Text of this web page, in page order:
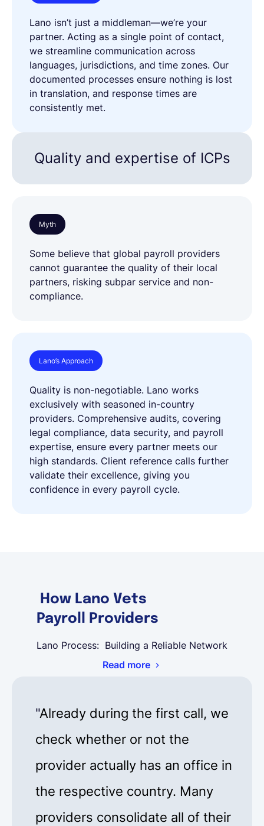
Lano isn’t just a middleman—we’re your
partner. Acting as a single point of contact,
we streamline communication across
languages, jurisdictions, and time zones. Our
documented processes ensure nothing is lost
in translation, and response times are
consistently met.
Quality and expertise of ICPs
Myth
Some believe that global payroll providers
cannot guarantee the quality of their local
partners, risking subpar service and non-
compliance.
Lano’s Approach
Quality is non-negotiable. Lano works
exclusively with seasoned in-country
providers. Comprehensive audits, covering
legal compliance, data security, and payroll
expertise, ensure every partner meets our
high standards. Client reference calls further
validate their excellence, giving you
confidence in every payroll cycle.
How Lano Vets
Payroll Providers
Lano Process: Building a Reliable Network
Read more
"Already during the first call, we
check whether or not the
provider actually has an office in
the respective country. Many
providers consolidate all of their